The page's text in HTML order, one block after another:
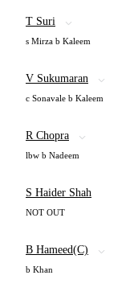
T Suri
s Mirza b Kaleem
V Sukumaran
c Sonavale b Kaleem
R Chopra
lbw b Nadeem
S Haider Shah
NOT OUT
B Hameed(C)
b Khan